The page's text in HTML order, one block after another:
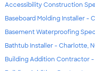
Accessibility Construction
Baseboard Molding Installer -
Basement Waterproofing
Bathtub Installer - Charlotte,
Building Addition Contractor -